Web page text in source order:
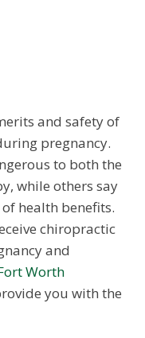
and safety of
pregnancy.
to both the
while others say
health benefits.
chiropractic
and
Worth
you with the